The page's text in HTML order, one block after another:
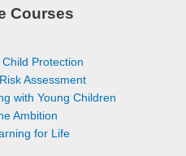
Courses
Child Protection
Assessment
with Young Children
Ambition
for Life